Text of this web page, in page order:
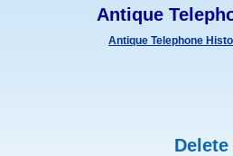
Antique
Antique Telephone